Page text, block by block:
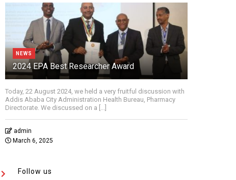
NEWS
2024 EPA Best Researcher Award
Today, 22 August 2024, we held a very fruitful discussion with
Addis Ababa City Administration Health Bureau, Pharmacy
Directorate. We discussed on a [...]
admin
March 6, 2025
Follow us